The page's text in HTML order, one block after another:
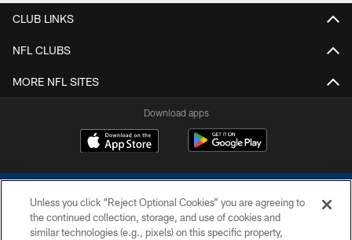
CLUB LINKS
NFL CLUBS
MORE NFL SITES
Download apps
Unless you click “Reject Optional Cookies” you are agreeing to
the continued collection, storage, and use of cookies and
similar technologies (e.g., pixels) on this specific property,